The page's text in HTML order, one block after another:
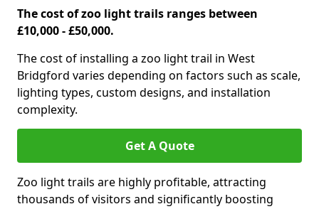
The cost of zoo light trails ranges between
£10,000 - £50,000.
The cost of installing a zoo light trail in West
Bridgford varies depending on factors such as scale,
lighting types, custom designs, and installation
complexity.
Get A Quote
Zoo light trails are highly profitable, attracting
thousands of visitors and significantly boosting